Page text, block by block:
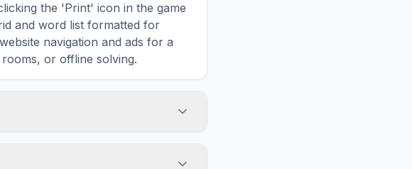
the 'Print' icon in the game
and word list formatted for
navigation and ads for a
or offline solving.
word is hidden horizontally,